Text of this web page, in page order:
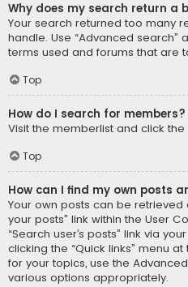
Why does my search return a
Your search returned too many
handle. Use “Advanced
terms used and forums that are
Top
How do I search for members?
Visit the memberlist and click the
Top
How can I find my own posts
Your own posts can be retrieved
your posts” link within the User
“Search user’s posts” link via
clicking the “Quick links” menu
for your topics, use the
various options appropriately.